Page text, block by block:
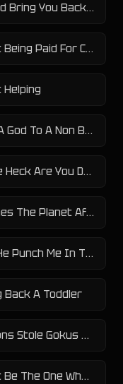
Dragon Ball Z Abridged We Helped Bring You Back To Health
Dragon Ball Z Abridged Were Not Being Paid For Crazy
Dragon Ball Z Abridged What Is A God To A Non Believer
Dragon Ball Z Abridged What The Heck Are You Doing Here
Dragon Ball Z Abridged Who Names The Planet After Themselves
Dragon Ball Z Abridged Why Did He Punch Me In The Dick
Back A Toddler
Dragon Ball Z Abridged You Morons Stole Gokus Kid
Dragon Ball Z Abridged You Must Be The One Who Killed My Men